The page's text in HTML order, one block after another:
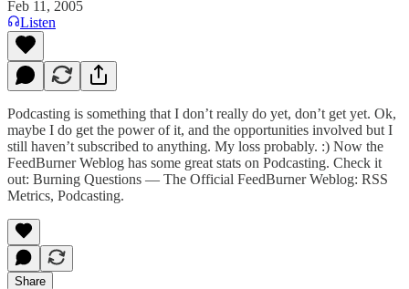
Feb 11, 2005
Listen
Podcasting is something that I don’t really do yet, don’t get yet. Ok,
maybe I do get the power of it, and the opportunities involved but I
still haven’t subscribed to anything. My loss probably. :) Now the
FeedBurner Weblog has some great stats on Podcasting. Check it
out: Burning Questions — The Official FeedBurner Weblog: RSS
Metrics, Podcasting.
Share